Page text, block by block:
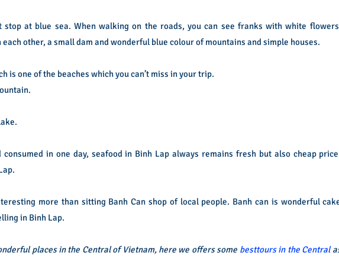
stop at blue sea. When walking on the roads, you can see franks with white
other, a small dam and wonderful blue colour of mountains and simple houses.
is one of the beaches which you can’t miss in your trip.
consumed in one day, seafood in Binh Lap always remains fresh but also cheap
more than sitting Banh Can shop of local people. Banh can is wonderful
in Binh Lap.
places in the Central of Vietnam, here we offers some besttours in the Central